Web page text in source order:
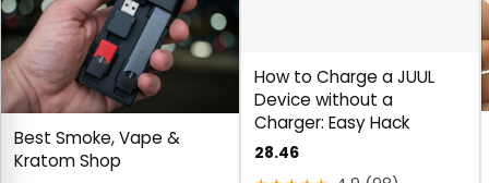
Best Smoke, Vape &
Kratom Shop
How to Charge a JUUL
Device without a
Charger: Easy Hack
28.46